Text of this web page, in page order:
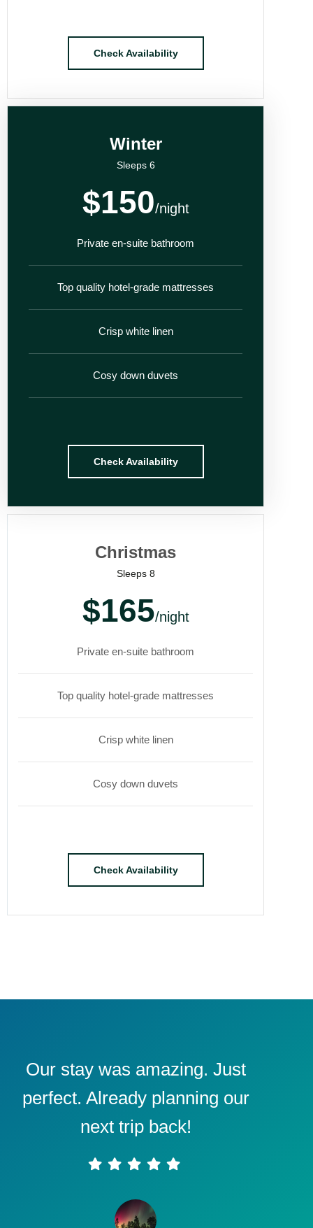
Check Availability
Winter
Sleeps 6
$150/night
Private en-suite bathroom
Top quality hotel-grade mattresses
Crisp white linen
Cosy down duvets
Check Availability
Christmas
Sleeps 8
$165/night
Private en-suite bathroom
Top quality hotel-grade mattresses
Crisp white linen
Cosy down duvets
Check Availability
Our stay was amazing. Just
perfect. Already planning our
next trip back!